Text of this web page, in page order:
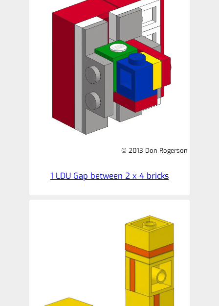
© 2013 Don Rogerson
1 LDU Gap between 2 x 4 bricks